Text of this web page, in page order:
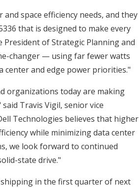
space efficiency needs, and they
that is designed to make every
President of Strategic Planning and
changer — using far fewer watts
and edge power priorities."
organizations today are making
Travis Vigil, senior vice
Technologies believes that higher
while minimizing data center
we look forward to continued
state drive."
in the first quarter of next